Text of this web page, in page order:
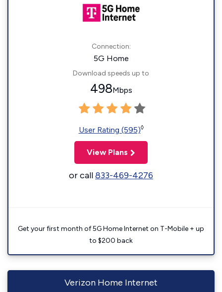
Connection:
5G Home
Download speeds up to
498Mbps
User Rating (595)◊
View Plans
or call833-469-4276
Get your first month of 5G Home Internet on T-Mobile + up
to $200 back
Verizon Home Internet